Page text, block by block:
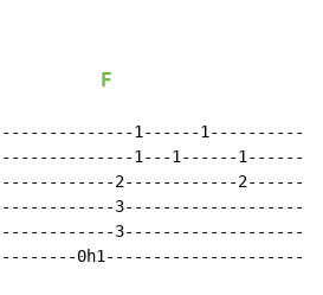
F
1------
1---1------
2------------